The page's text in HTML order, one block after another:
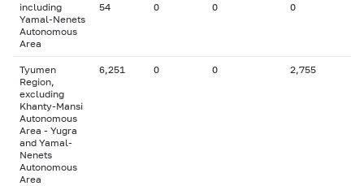
including
Yamal-Nenets
Autonomous
Area
54 0 0 0
Tyumen
Region,
excluding
Khanty-Mansi
Autonomous
Area - Yugra
and Yamal-
Nenets
Autonomous
Area
6,251 0 0 2,755